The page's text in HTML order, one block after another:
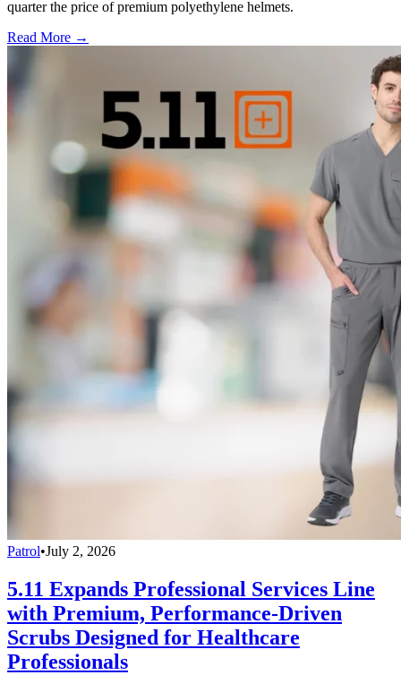
quarter the price of premium polyethylene helmets.
Read More →
Patrol•July 2, 2026
5.11 Expands Professional Services Line
with Premium, Performance-Driven
Scrubs Designed for Healthcare
Professionals